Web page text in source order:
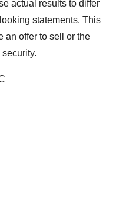
actual results to differ
statements. This
an offer to sell or the